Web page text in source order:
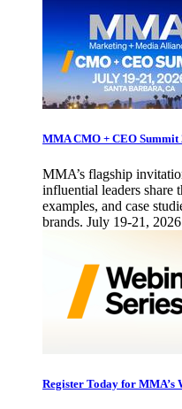
MMA CMO + CEO Summit
MMA’s flagship
influential leaders share
examples, and case
brands. July 19-21,
Register Today for MMA’s